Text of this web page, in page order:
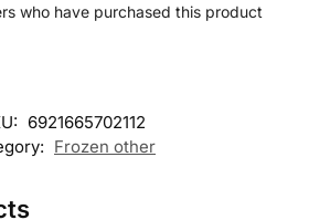
who have purchased this product
6921665702112
Frozen other